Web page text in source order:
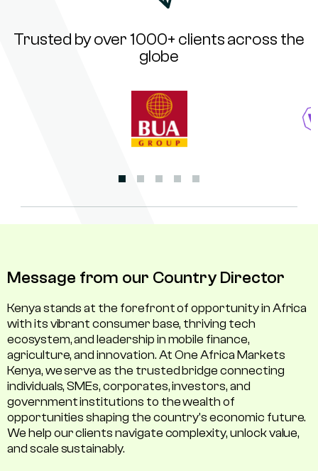
Trusted by over 1000+ clients across the
globe
Message from our Country Director
Kenya stands at the forefront of opportunity in Africa
with its vibrant consumer base, thriving tech
ecosystem, and leadership in mobile finance,
agriculture, and innovation. At One Africa Markets
Kenya, we serve as the trusted bridge connecting
individuals, SMEs, corporates, investors, and
government institutions to the wealth of
opportunities shaping the country's economic future.
We help our clients navigate complexity, unlock value,
and scale sustainably.